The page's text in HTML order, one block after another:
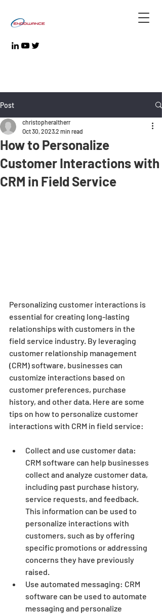
Post
How to Personalize
Customer Interactions with
CRM in Field Service
christopheraltherr
Oct 30, 20232 min read
Personalizing customer interactions is
essential for creating long-lasting
relationships with customers in the
field service industry. By leveraging
customer relationship management
(CRM) software, businesses can
customize interactions based on
customer preferences, purchase
history, and other data. Here are some
tips on how to personalize customer
interactions with CRM in field service:
Collect and use customer data:
CRM software can help businesses
collect and analyze customer data,
including past purchase history,
service requests, and feedback.
This information can be used to
personalize interactions with
customers, such as by offering
specific promotions or addressing
concerns they have previously
raised.
Use automated messaging: CRM
software can be used to automate
messaging and personalize